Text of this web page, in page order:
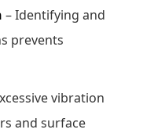
– Identifying and
prevents
vibration
and surface